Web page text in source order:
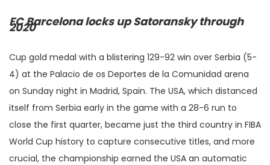
FC Barcelona locks up Satoransky through
2020
Cup gold medal with a blistering 129-92 win over Serbia (5-
4) at the Palacio de os Deportes de la Comunidad arena
on Sunday night in Madrid, Spain. The USA, which distanced
itself from Serbia early in the game with a 28-6 run to
close the first quarter, became just the third country in FIBA
World Cup history to capture consecutive titles, and more
crucial, the championship earned the USA an automatic